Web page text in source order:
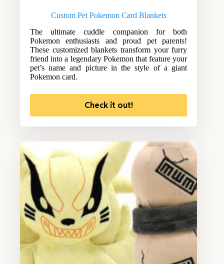
Custom Pet Pokemon Card Blankets
The ultimate cuddle companion for both
Pokemon enthusiasts and proud pet parents!
These customized blankets transform your furry
friend into a legendary Pokemon that feature your
pet’s name and picture in the style of a giant
Pokemon card.
Check it out!